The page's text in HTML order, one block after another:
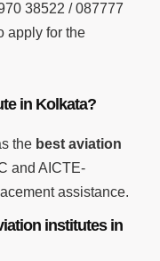
38522 / 087777
apply for the
in Kolkata?
the best aviation
and AICTE-
assistance.
institutes in